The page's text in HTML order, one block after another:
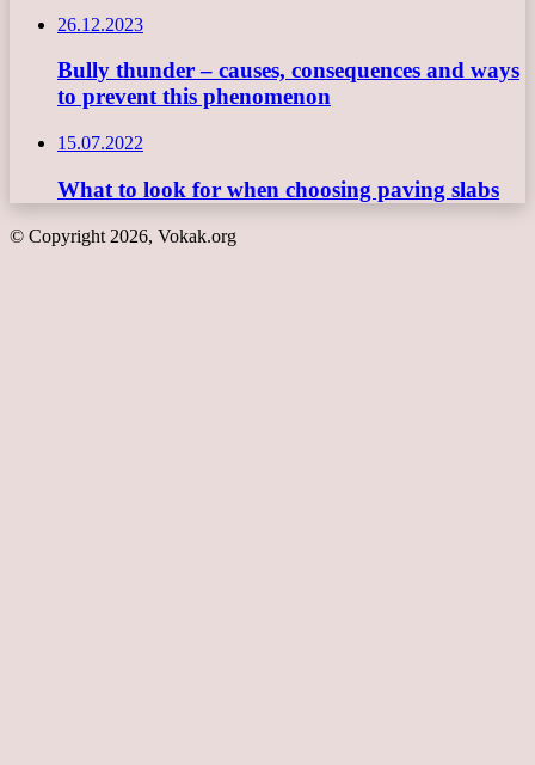
26.12.2023
Bully thunder – causes, consequences and ways
to prevent this phenomenon
15.07.2022
What to look for when choosing paving slabs
© Copyright 2026, Vokak.org